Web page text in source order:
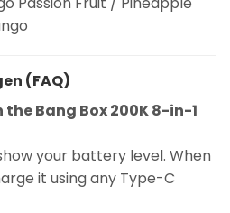
(FAQ)
the Bang Box 200K 8-in-1
your battery level. When
it using any Type-C